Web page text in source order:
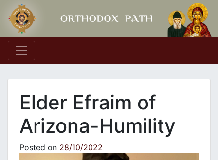
Main Navigation
Elder Efraim of
Arizona-Humility
Posted on 28/10/2022